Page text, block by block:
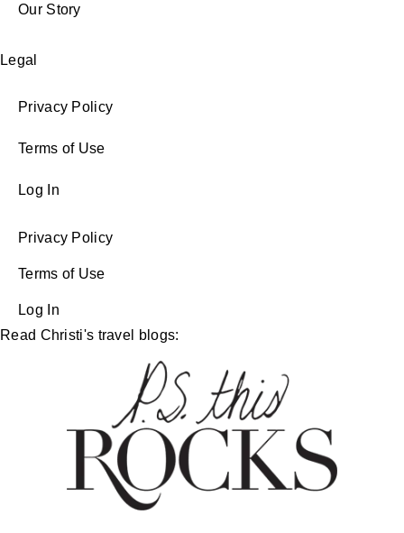
Our Story
Legal
Privacy Policy
Terms of Use
Log In
Privacy Policy
Terms of Use
Log In
Read Christi's travel blogs: